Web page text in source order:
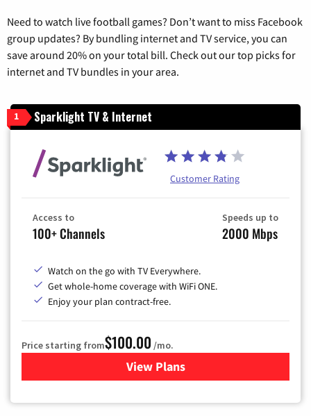
Need to watch live football games? Don’t want to miss Facebook
group updates? By bundling internet and TV service, you can
save around 20% on your total bill. Check out our top picks for
internet and TV bundles in your area.
1 Sparklight TV & Internet
Customer Rating
Access to
100+ Channels
Speeds up to
2000 Mbps
Watch on the go with TV Everywhere.
Get whole-home coverage with WiFi ONE.
Enjoy your plan contract-free.
Price starting from$100.00 /mo.
View Plansfor Sparklight TV & Internet